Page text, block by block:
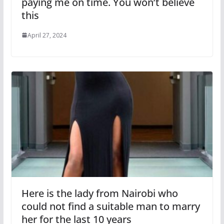
this
April 27, 2024
Here is the lady from Nairobi who
could not find a suitable man to marry
her for the last 10 years